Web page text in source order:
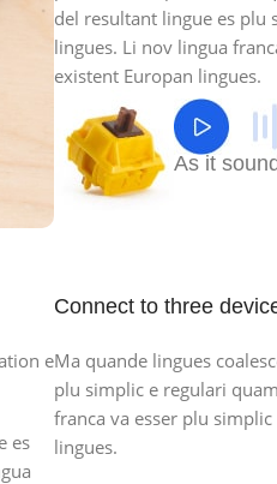
del resultant lingue es plu
lingues. Li nov lingua
existent Europan lingues.
As it
e
es
Connect to three
Ma quande lingues
plu simplic e regulari
franca va esser plu
lingues.